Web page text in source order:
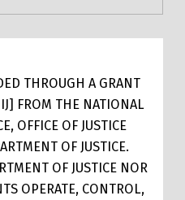
THROUGH A GRANT
FROM THE NATIONAL
OFFICE OF JUSTICE
OF JUSTICE.
OF JUSTICE NOR
OPERATE, CONTROL,